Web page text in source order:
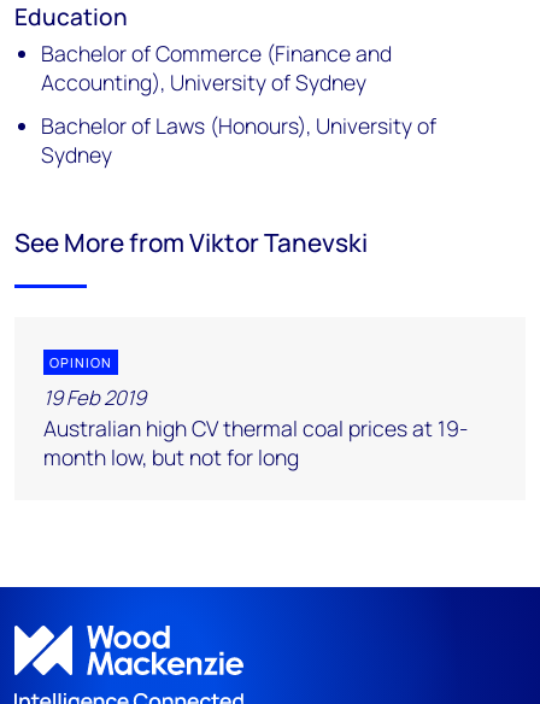
Education
Bachelor of Commerce (Finance and
Accounting), University of Sydney
Bachelor of Laws (Honours), University of
Sydney
See More from Viktor Tanevski
OPINION
19 Feb 2019
Australian high CV thermal coal prices at 19-
month low, but not for long